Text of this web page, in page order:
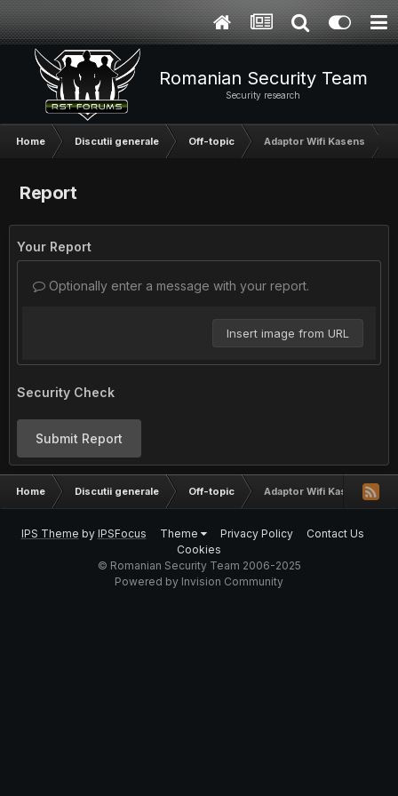
Romanian Security Team
Security research
Home Discutii generale Off-topic Adaptor Wifi Kasens
Report
Your Report
Optionally enter a message with your report.
Insert image from URL
Security Check
Submit Report
Home Discutii generale Off-topic Adaptor Wifi Kasens
IPS Theme by IPSFocus Theme Privacy Policy
Contact Us
Cookies
© Romanian Security Team 2006-2025
Powered by Invision Community